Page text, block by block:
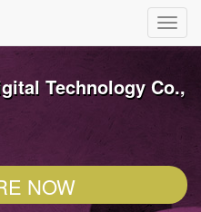
Technology Co.,
NOW